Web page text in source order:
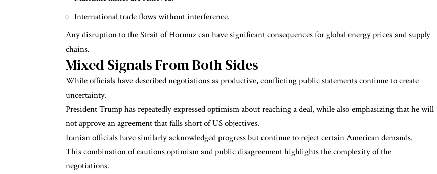
International trade flows without interference.
Any disruption to the Strait of Hormuz can have significant consequences for global energy prices and supply
chains.
Mixed Signals From Both Sides
While officials have described negotiations as productive, conflicting public statements continue to create
uncertainty.
President Trump has repeatedly expressed optimism about reaching a deal, while also emphasizing that he will
not approve an agreement that falls short of US objectives.
Iranian officials have similarly acknowledged progress but continue to reject certain American demands.
This combination of cautious optimism and public disagreement highlights the complexity of the
negotiations.